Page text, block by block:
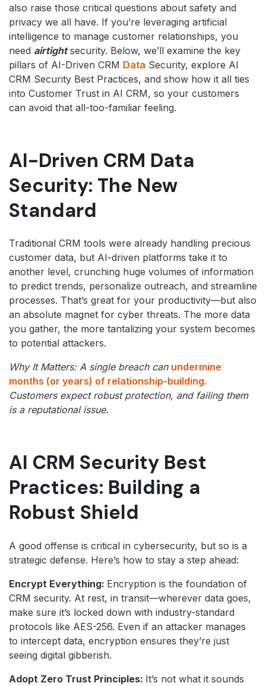
also raise those critical questions about safety and
privacy we all have. If you’re leveraging artificial
intelligence to manage customer relationships, you
need airtightsecurity. Below, we’ll examine the key
pillars of AI-Driven CRM Data Security, explore AI
CRM Security Best Practices, and show how it all ties
into Customer Trust in AI CRM, so your customers
can avoid that all-too-familiar feeling.
AI-Driven CRM Data
Security: The New
Standard
Traditional CRM tools were already handling precious
customer data, but AI-driven platforms take it to
another level, crunching huge volumes of information
to predict trends, personalize outreach, and streamline
processes. That’s great for your productivity—but also
an absolute magnet for cyber threats. The more data
you gather, the more tantalizing your system becomes
to potential attackers.
Why It Matters: A single breach can undermine
months (or years) of relationship-building.
Customers expect robust protection, and failing them
is a reputational issue.
AI CRM Security Best
Practices: Building a
Robust Shield
A good offense is critical in cybersecurity, but so is a
strategic defense. Here’s how to stay a step ahead:
Encrypt Everything: Encryption is the foundation of
CRM security. At rest, in transit—wherever data goes,
make sure it’s locked down with industry-standard
protocols like AES-256. Even if an attacker manages
to intercept data, encryption ensures they’re just
seeing digital gibberish.
Adopt Zero Trust Principles: It’s not what it sounds